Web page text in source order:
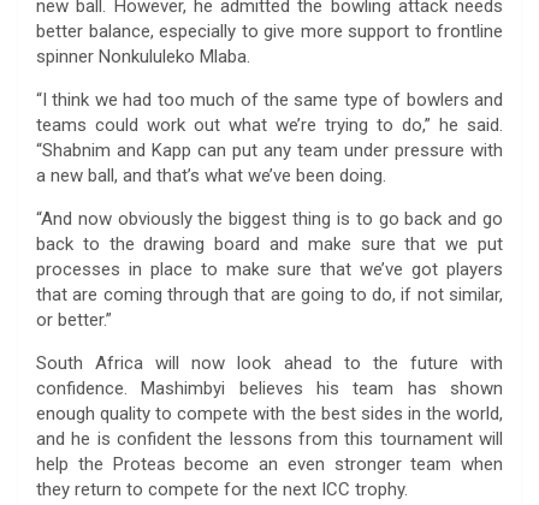
new ball. However, he admitted the bowling attack needs
better balance, especially to give more support to frontline
spinner Nonkululeko Mlaba.
“I think we had too much of the same type of bowlers and
teams could work out what we’re trying to do,” he said.
“Shabnim and Kapp can put any team under pressure with
a new ball, and that’s what we’ve been doing.
“And now obviously the biggest thing is to go back and go
back to the drawing board and make sure that we put
processes in place to make sure that we’ve got players
that are coming through that are going to do, if not similar,
or better.”
South Africa will now look ahead to the future with
confidence. Mashimbyi believes his team has shown
enough quality to compete with the best sides in the world,
and he is confident the lessons from this tournament will
help the Proteas become an even stronger team when
they return to compete for the next ICC trophy.